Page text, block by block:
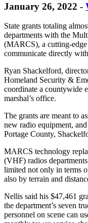
January 26, 2022 -
State grants totaling
departments with the
(MARCS), a cutting-
communicate directly
Ryan Shackelford,
Homeland Security &
coordinate a countywide
marshal’s office.
The grants are meant to
new radio equipment,
Portage County,
MARCS technology
(VHF) radios
limited not only in terms
also by terrain and
Nellis said his $47,461
the department’s seven
personnel on scene can